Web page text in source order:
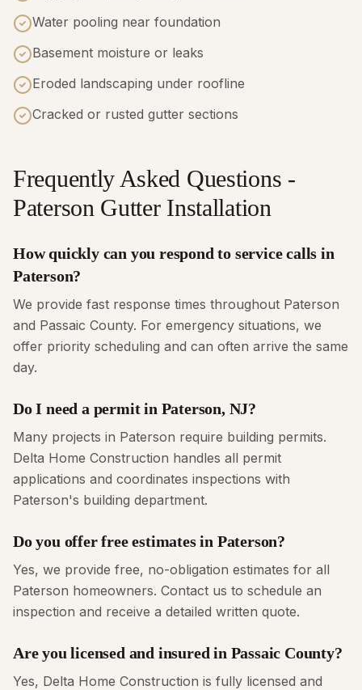
Water pooling near foundation
Basement moisture or leaks
Eroded landscaping under roofline
Cracked or rusted gutter sections
Frequently Asked Questions -
Paterson Gutter Installation
How quickly can you respond to service calls in
Paterson?
We provide fast response times throughout Paterson
and Passaic County. For emergency situations, we
offer priority scheduling and can often arrive the same
day.
Do I need a permit in Paterson, NJ?
Many projects in Paterson require building permits.
Delta Home Construction handles all permit
applications and coordinates inspections with
Paterson's building department.
Do you offer free estimates in Paterson?
Yes, we provide free, no-obligation estimates for all
Paterson homeowners. Contact us to schedule an
inspection and receive a detailed written quote.
Are you licensed and insured in Passaic County?
Yes, Delta Home Construction is fully licensed and